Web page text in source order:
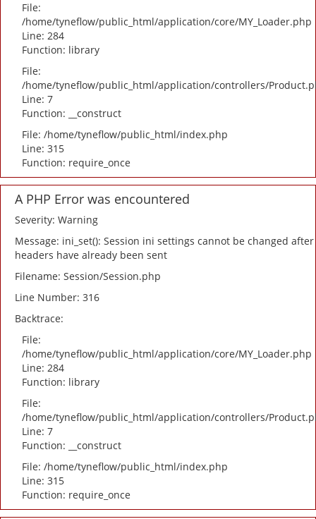
File:
/home/tyneflow/public_html/application/core/MY_Loader.php
Line: 284
Function: library
File:
/home/tyneflow/public_html/application/controllers/
Line: 7
Function: __construct
File: /home/tyneflow/public_html/index.php
Line: 315
Function: require_once
A PHP Error was encountered
Severity: Warning
Message: ini_set(): Session ini settings cannot be changed after
headers have already been sent
Filename: Session/Session.php
Line Number: 316
Backtrace:
File:
/home/tyneflow/public_html/application/core/MY_Loader.php
Line: 284
Function: library
File:
/home/tyneflow/public_html/application/controllers/
Line: 7
Function: __construct
File: /home/tyneflow/public_html/index.php
Line: 315
Function: require_once